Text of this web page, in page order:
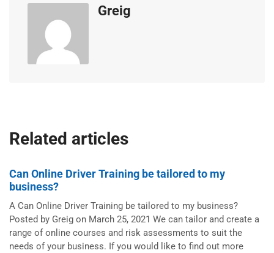
Greig
Related articles
Can Online Driver Training be tailored to my
business?
A Can Online Driver Training be tailored to my business?
Posted by Greig on March 25, 2021 We can tailor and create a
range of online courses and risk assessments to suit the
needs of your business. If you would like to find out more